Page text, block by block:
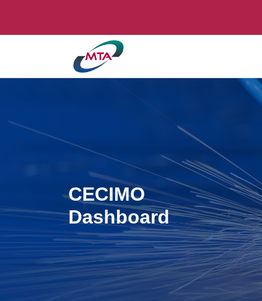
CECIMO
Dashboard